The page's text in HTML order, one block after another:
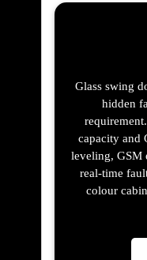
Glass swing
hidden
capacity and
leveling, GSM
real-time
colour